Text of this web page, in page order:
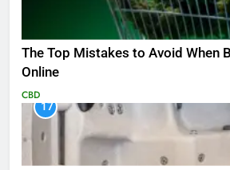
The Top Mistakes to Avoid When
Online
CBD
17